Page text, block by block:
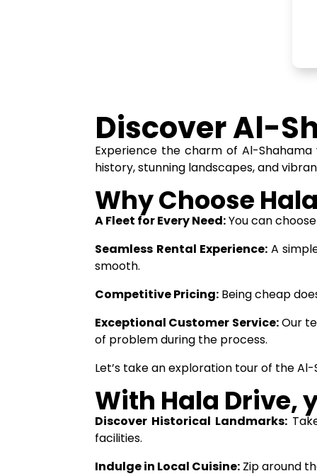
Discover Al-
Experience the charm of Al-
history, stunning landscapes, and
Why Choose
A Fleet for Every Need:You can
Seamless Rental Experience:A
smooth.
Competitive Pricing: Being cheap
Exceptional Customer Service:Our
of problem during the process.
Let’s take an exploration tour of the
With Hala Drive,
Discover Historical Landmarks:
facilities.
Indulge in Local Cuisine: Zip around